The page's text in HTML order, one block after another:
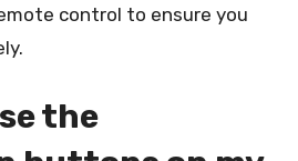
control to ensure you
the